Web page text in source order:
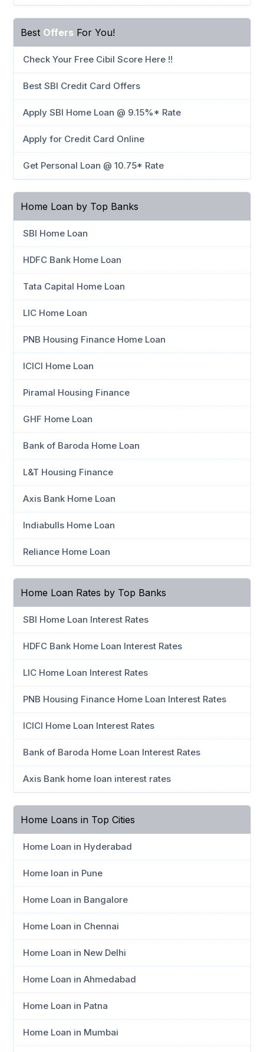
Best Offers For You!
Check Your Free Cibil Score Here !!
Best SBI Credit Card Offers
Apply SBI Home Loan @ 9.15%* Rate
Apply for Credit Card Online
Get Personal Loan @ 10.75* Rate
Home Loan by Top Banks
SBI Home Loan
HDFC Bank Home Loan
Tata Capital Home Loan
LIC Home Loan
PNB Housing Finance Home Loan
ICICI Home Loan
Piramal Housing Finance
GHF Home Loan
Bank of Baroda Home Loan
L&T Housing Finance
Axis Bank Home Loan
Indiabulls Home Loan
Reliance Home Loan
Home Loan Rates by Top Banks
SBI Home Loan Interest Rates
HDFC Bank Home Loan Interest Rates
LIC Home Loan Interest Rates
PNB Housing Finance Home Loan Interest Rates
ICICI Home Loan Interest Rates
Bank of Baroda Home Loan Interest Rates
Axis Bank home loan interest rates
Home Loans in Top Cities
Home Loan in Hyderabad
Home loan in Pune
Home Loan in Bangalore
Home Loan in Chennai
Home Loan in New Delhi
Home Loan in Ahmedabad
Home Loan in Patna
Home Loan in Mumbai